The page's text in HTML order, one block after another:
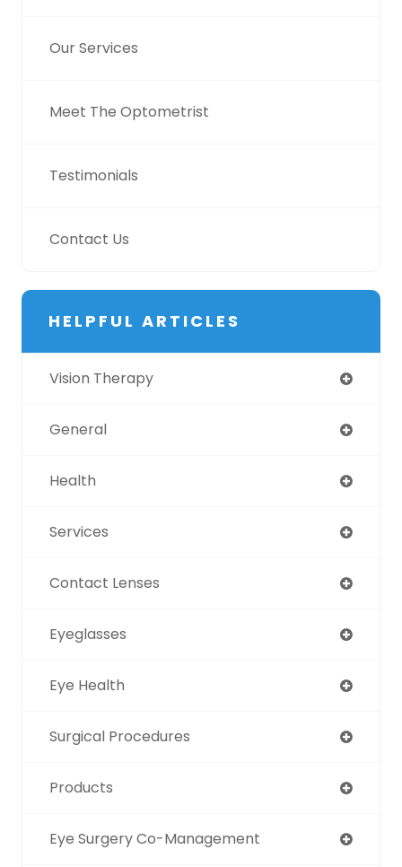
Our Services
Meet The Optometrist
Testimonials
Contact Us
HELPFUL ARTICLES
Vision Therapy
General
Health
Services
Contact Lenses
Eyeglasses
Eye Health
Surgical Procedures
Products
Eye Surgery Co-Management